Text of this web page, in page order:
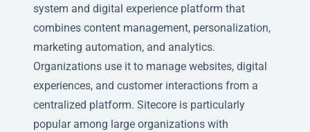
system and digital experience platform that
combines content management, personalization,
marketing automation, and analytics.
Organizations use it to manage websites, digital
experiences, and customer interactions from a
centralized platform. Sitecore is particularly
popular among large organizations with